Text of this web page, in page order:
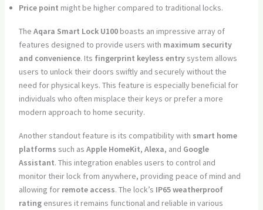
Price point might be higher compared to traditional locks.
The Aqara Smart Lock U100boasts an impressive array of
features designed to provide users with maximum security
and convenience. Its fingerprint keyless entrysystem allows
users to unlock their doors swiftly and securely without the
need for physical keys. This feature is especially beneficial for
individuals who often misplace their keys or prefer a more
modern approach to home security.
Another standout feature is its compatibility with smart home
platforms such as Apple HomeKit, Alexa, and Google
Assistant. This integration enables users to control and
monitor their lock from anywhere, providing peace of mind and
allowing for remote access. The lock’s IP65 weatherproof
ratingensures it remains functional and reliable in various